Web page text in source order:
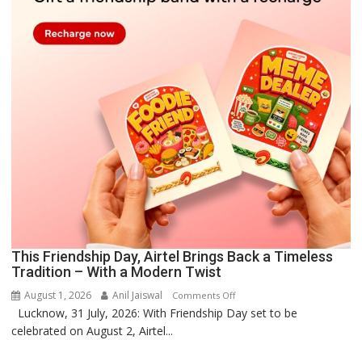
This Friendship Day, Airtel Brings Back a Timeless
Tradition – With a Modern Twist
August 1, 2026 Anil Jaiswal Comments Offon
This
Lucknow, 31 July, 2026: With Friendship Day set to be
celebrated on August 2, Airtel...